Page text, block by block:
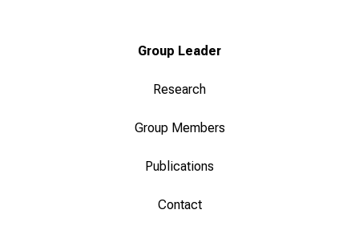
Group Leader
Research
Group Members
Publications
Contact